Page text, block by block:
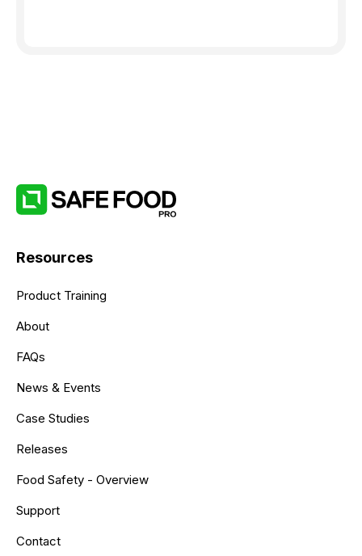
Resources
Product Training
About
FAQs
News & Events
Case Studies
Releases
Food Safety - Overview
Support
Contact